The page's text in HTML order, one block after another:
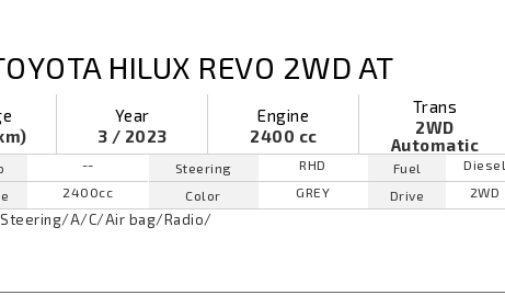
HILUX REVO 2WD AT
Year
3 / 2023
Engine
2400 cc
Trans
2WD
Automatic
--
2400cc
Steering
RHD
Color
GREY
Fuel
Diesel
Drive
2WD
/A/C/Air bag/Radio/